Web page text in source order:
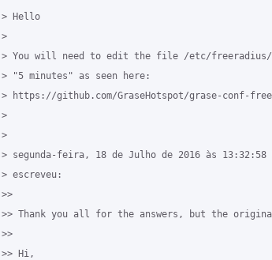
> Hello
>
> You will need to edit the file /etc/
> "5 minutes" as seen here:
> https://github.com/GraseHotspot/grase-conf-
>
>
> segunda-feira, 18 de Julho de 2016 às 13:32:58
> escreveu:
>>
>> Thank you all for the answers, but the
>>
>> ​Hi,